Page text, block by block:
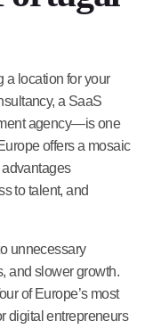
a location for your
a SaaS
agency—is one
offers a mosaic
to talent, and
unnecessary
and slower growth.
of Europe’s most
digital entrepreneurs